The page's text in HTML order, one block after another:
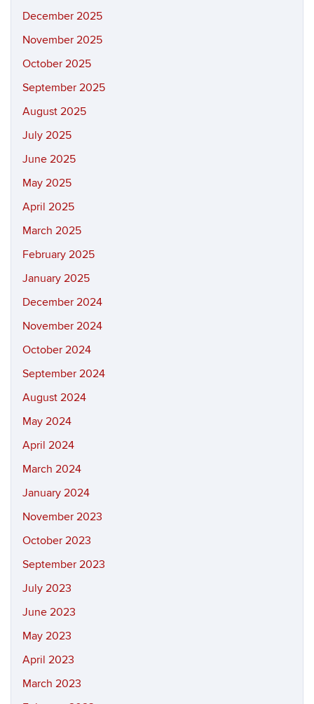
December 2025
November 2025
October 2025
September 2025
August 2025
July 2025
June 2025
May 2025
April 2025
March 2025
February 2025
January 2025
December 2024
November 2024
October 2024
September 2024
August 2024
May 2024
April 2024
March 2024
January 2024
November 2023
October 2023
September 2023
July 2023
June 2023
May 2023
April 2023
March 2023